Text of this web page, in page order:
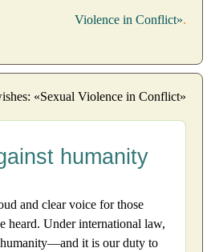
Violence in Conflict».
«Sexual Violence in Conflict»
humanity
and clear voice for those
heard. Under international law,
humanity—and it is our duty to